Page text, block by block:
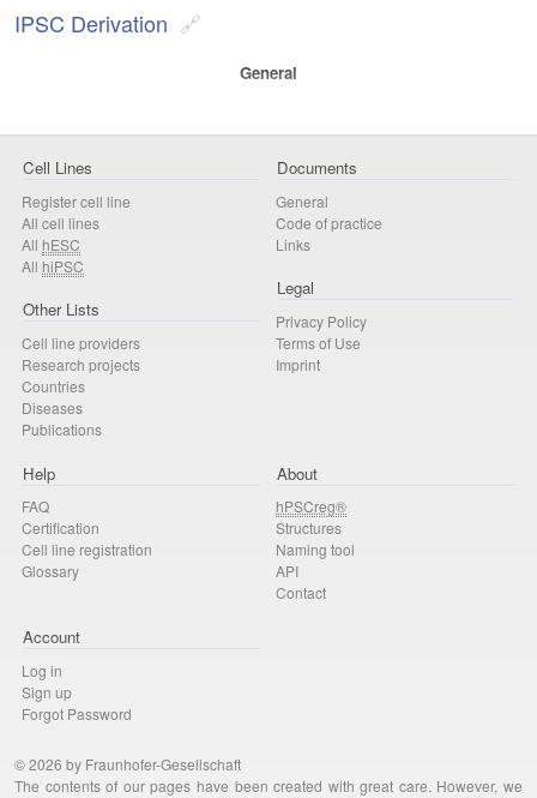
IPSC Derivation
General
Cell Lines
Register cell line
All cell lines
All hESC
All hiPSC
Other Lists
Cell line providers
Research projects
Countries
Diseases
Publications
Documents
General
Code of practice
Links
Legal
Privacy Policy
Terms of Use
Imprint
Help
FAQ
Certification
Cell line registration
Glossary
About
hPSCreg®
Structures
Naming tool
API
Contact
Account
Log in
Sign up
Forgot Password
© 2026 by Fraunhofer-Gesellschaft
The contents of our pages have been created with great care. However, we